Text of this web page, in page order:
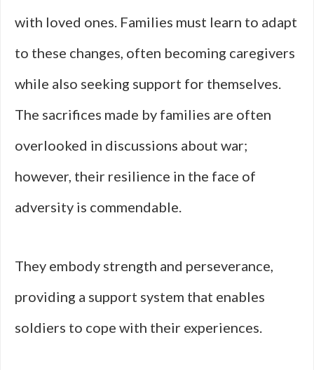
with loved ones. Families must learn to adapt
to these changes, often becoming caregivers
while also seeking support for themselves.
The sacrifices made by families are often
overlooked in discussions about war;
however, their resilience in the face of
adversity is commendable.
They embody strength and perseverance,
providing a support system that enables
soldiers to cope with their experiences.